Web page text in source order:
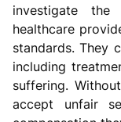
investigate
healthcare
standards. They
including
suffering.
accept unfair